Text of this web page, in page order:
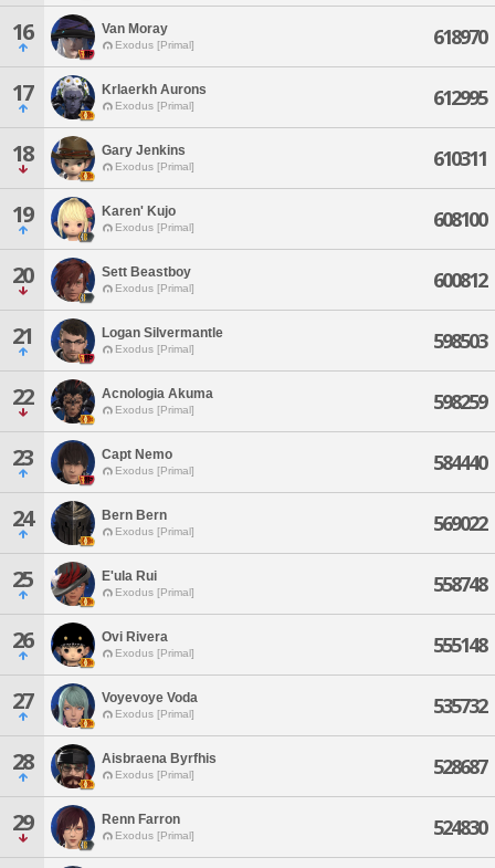
16 Van Moray
Exodus [Primal] 618970
17 Krlaerkh Aurons
Exodus [Primal] 612995
18 Gary Jenkins
Exodus [Primal] 610311
19 Karen' Kujo
Exodus [Primal] 608100
20 Sett Beastboy
Exodus [Primal] 600812
21 Logan Silvermantle
Exodus [Primal] 598503
22 Acnologia Akuma
Exodus [Primal] 598259
23 Capt Nemo
Exodus [Primal] 584440
24 Bern Bern
Exodus [Primal] 569022
25 E'ula Rui
Exodus [Primal] 558748
26 Ovi Rivera
Exodus [Primal] 555148
27 Voyevoye Voda
Exodus [Primal] 535732
28 Aisbraena Byrfhis
Exodus [Primal] 528687
29 Renn Farron
Exodus [Primal] 524830